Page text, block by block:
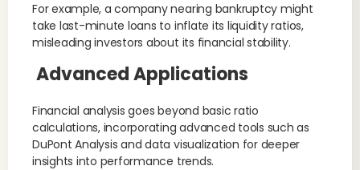
For example, a company nearing bankruptcy might
take last-minute loans to inflate its liquidity ratios,
misleading investors about its financial stability.
Advanced Applications
Financial analysis goes beyond basic ratio
calculations, incorporating advanced tools such as
DuPont Analysis and data visualization for deeper
insights into performance trends.